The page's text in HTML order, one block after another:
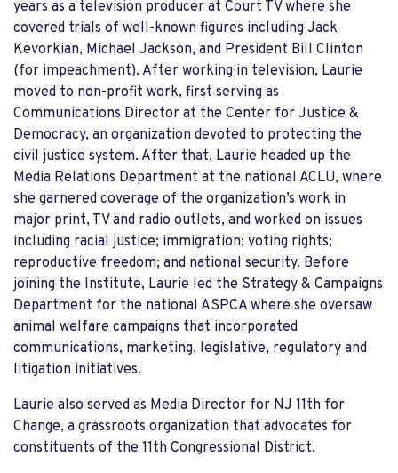
years as a television producer at Court TV where she
covered trials of well-known figures including Jack
Kevorkian, Michael Jackson, and President Bill Clinton
(for impeachment). After working in television, Laurie
moved to non-profit work, first serving as
Communications Director at the Center for Justice &
Democracy, an organization devoted to protecting the
civil justice system. After that, Laurie headed up the
Media Relations Department at the national ACLU, where
she garnered coverage of the organization’s work in
major print, TV and radio outlets, and worked on issues
including racial justice; immigration; voting rights;
reproductive freedom; and national security. Before
joining the Institute, Laurie led the Strategy & Campaigns
Department for the national ASPCA where she oversaw
animal welfare campaigns that incorporated
communications, marketing, legislative, regulatory and
litigation initiatives.
Laurie also served as Media Director for NJ 11th for
Change, a grassroots organization that advocates for
constituents of the 11th Congressional District.